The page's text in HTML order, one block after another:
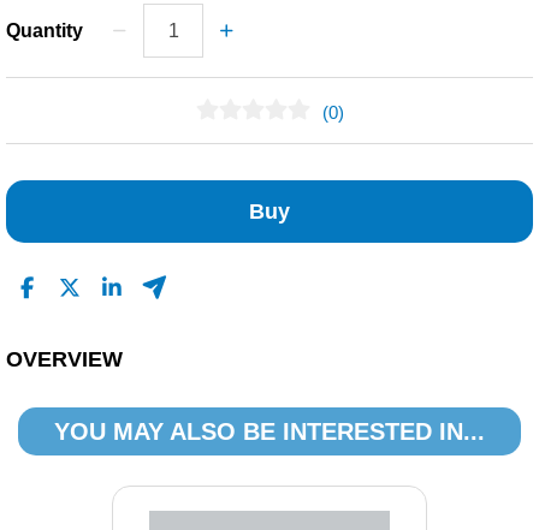
Quantity
(0)
Buy
OVERVIEW
YOU MAY ALSO BE INTERESTED IN...